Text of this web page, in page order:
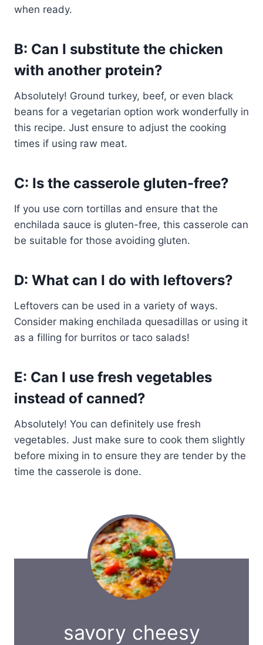
when ready.
B: Can I substitute the chicken
with another protein?
Absolutely! Ground turkey, beef, or even black
beans for a vegetarian option work wonderfully in
this recipe. Just ensure to adjust the cooking
times if using raw meat.
C: Is the casserole gluten-free?
If you use corn tortillas and ensure that the
enchilada sauce is gluten-free, this casserole can
be suitable for those avoiding gluten.
D: What can I do with leftovers?
Leftovers can be used in a variety of ways.
Consider making enchilada quesadillas or using it
as a filling for burritos or taco salads!
E: Can I use fresh vegetables
instead of canned?
Absolutely! You can definitely use fresh
vegetables. Just make sure to cook them slightly
before mixing in to ensure they are tender by the
time the casserole is done.
savory cheesy